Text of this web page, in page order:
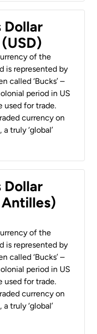
Dollar
of the
is represented by
called ‘Bucks’ –
period in US
used for trade.
currency on
truly ‘global’
Dollar
of the
is represented by
called ‘Bucks’ –
period in US
used for trade.
currency on
truly ‘global’